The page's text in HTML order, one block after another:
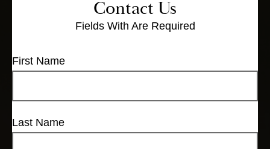
Contact Us
Fields With Are Required
First Name
Last Name